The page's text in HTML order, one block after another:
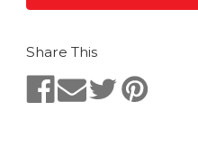
Share This